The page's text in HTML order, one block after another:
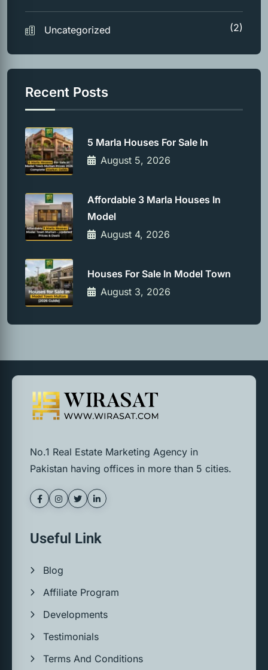
Uncategorized (2)
Recent Posts
5 Marla Houses For Sale In
August 5, 2026
Affordable 3 Marla Houses In
Model
August 4, 2026
Houses For Sale In Model Town
August 3, 2026
No.1 Real Estate Marketing Agency in
Pakistan having offices in more than 5 cities.
Useful Link
Blog
Affiliate Program
Developments
Testimonials
Terms And Conditions